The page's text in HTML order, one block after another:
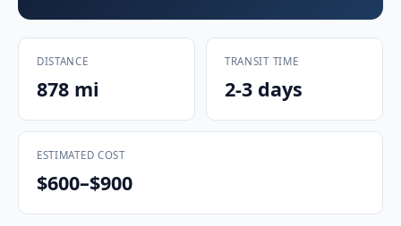
DISTANCE
878 mi
TRANSIT TIME
2-3 days
ESTIMATED COST
$600–$900